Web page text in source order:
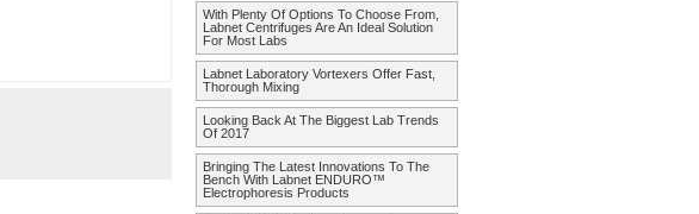
With Plenty Of Options To Choose From,
Labnet Centrifuges Are An Ideal Solution
For Most Labs
Labnet Laboratory Vortexers Offer Fast,
Thorough Mixing
Looking Back At The Biggest Lab Trends
Of 2017
Bringing The Latest Innovations To The
Bench With Labnet ENDURO™
Electrophoresis Products